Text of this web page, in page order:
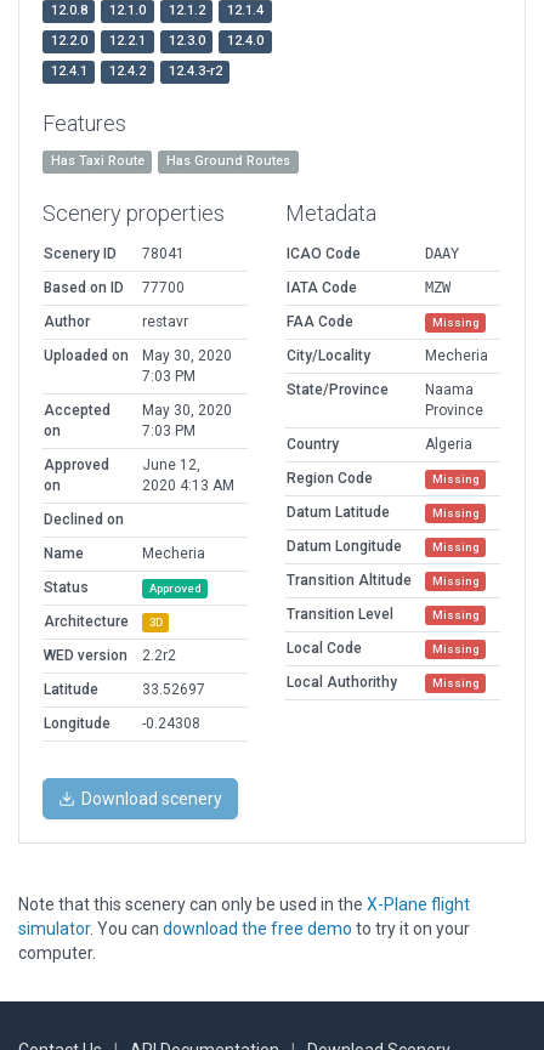
12.0.8
12.1.0 12.1.2
12.1.4
12.2.0
12.2.1 12.3.0
12.4.0
12.4.1
12.4.2 12.4.3-r2
Features
Has Taxi Route Has Ground Routes
Scenery properties
Scenery ID
78041
Based on ID
77700
Author
restavr
Uploaded on
May 30, 2020
7:03 PM
Accepted
on
May 30, 2020
7:03 PM
Approved
on
June 12,
2020 4:13 AM
Declined on
Name
Mecheria
Status
Approved
Architecture 3D
WED version
2.2r2
Latitude
33.52697
Longitude
-0.24308
Metadata
ICAO Code
DAAY
IATA Code
MZW
FAA Code
Missing
City/Locality
Mecheria
State/Province
Naama
Province
Country
Algeria
Region Code
Missing
Datum Latitude Missing
Datum Longitude Missing
Transition Altitude Missing
Transition Level Missing
Local Code Missing
Local Authorithy Missing
Download scenery
Note that this scenery can only be used in the X-Plane flight
simulator. You can download the free demo to try it on your
computer.